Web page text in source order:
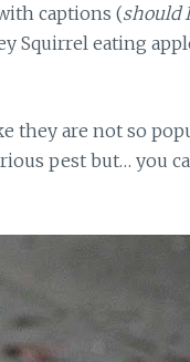
captions (should
Squirrel eating
they are not so
pest but… you